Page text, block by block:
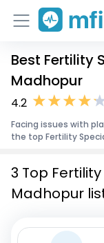
Home
Services
About Us
Best Fertility
Madhopur
4.2
Facing issues with
the top Fertility
3 Top
Madhopur